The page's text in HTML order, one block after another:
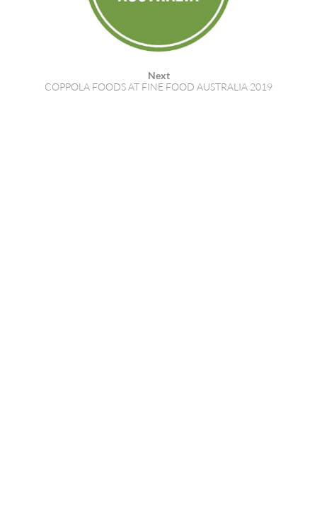
Next
COPPOLA FOODS AT FINE FOOD AUSTRALIA 2019